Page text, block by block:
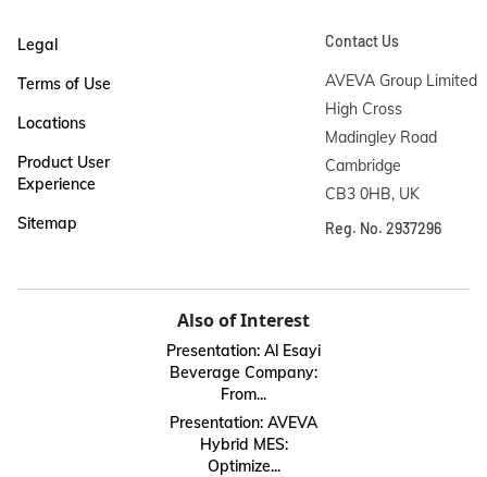
Legal
Terms of Use
Locations
Product User
Experience
Sitemap
Contact Us
AVEVA Group Limited
High Cross
Madingley Road
Cambridge
CB3 0HB, UK
Reg. No. 2937296
Also of Interest
Presentation: Al Esayi
Beverage Company:
From...
Presentation: AVEVA
Hybrid MES:
Optimize...